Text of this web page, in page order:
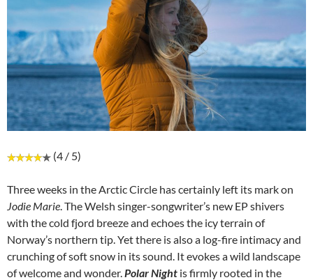
(4 / 5)
Three weeks in the Arctic Circle has certainly left its mark on
Jodie Marie . The Welsh singer-songwriter’s new EP shivers
with the cold fjord breeze and echoes the icy terrain of
Norway’s northern tip. Yet there is also a log-fire intimacy and
crunching of soft snow in its sound. It evokes a wild landscape
of welcome and wonder. Polar Night is firmly rooted in the